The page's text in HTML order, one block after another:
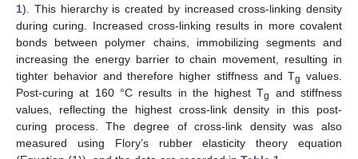
1). This hierarchy is created by increased cross-linking density
during curing. Increased cross-linking results in more covalent
bonds between polymer chains, immobilizing segments and
increasing the energy barrier to chain movement, resulting in
tighter behavior and therefore higher stiffness and Tg values.
Post-curing at 160 °C results in the highest Tg
and stiffness
values, reflecting the highest cross-link density in this post-
curing process. The degree of cross-link density was also
measured using Flory’s rubber elasticity theory equation